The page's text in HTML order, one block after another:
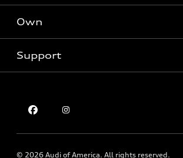
SUV Models
Electric Models
Subscribe to model updates
New inventory
Pre-owned inventory
Certified pre-owned
Trade-in value
Leasing
Apply for financing
Own
Audi Financial Services
Support
© 2026 Audi of America. All rights reserved.